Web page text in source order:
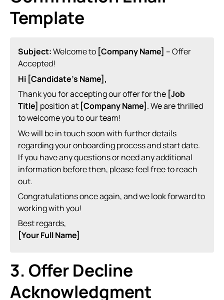
Template
Subject:Welcome to [Company Name] – Offer
Accepted!
Hi [Candidate’s Name],
Thank you for accepting our offer for the [Job
Title] position at [Company Name] . We are thrilled
to welcome you to our team!
We will be in touch soon with further details
regarding your onboarding process and start date.
If you have any questions or need any additional
information before then, please feel free to reach
out.
Congratulations once again, and we look forward to
working with you!
Best regards,
[Your Full Name]
3. Offer Decline
Acknowledgment